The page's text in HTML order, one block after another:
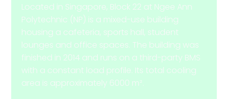
Located in Singapore, Block 22 at Ngee Ann
Polytechnic (NP) is a mixed-use building
housing a cafeteria, sports hall, student
lounges and office spaces. The building was
finished in 2014 and runs on a third-party BMS
with a constant load profile. Its total cooling
area is approximately 6000 m².